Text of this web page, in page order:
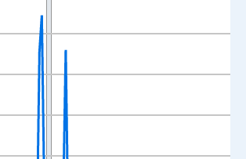
displaying xAxis. Data ranges from
displaying Percent and yAxisRight.